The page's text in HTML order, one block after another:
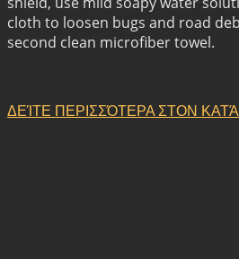
cloth to loosen bugs and road
second clean microfiber towel.
ΔΕΊΤΕ ΠΕΡΙΣΣΌΤΕΡΑ ΣΤΟΝ